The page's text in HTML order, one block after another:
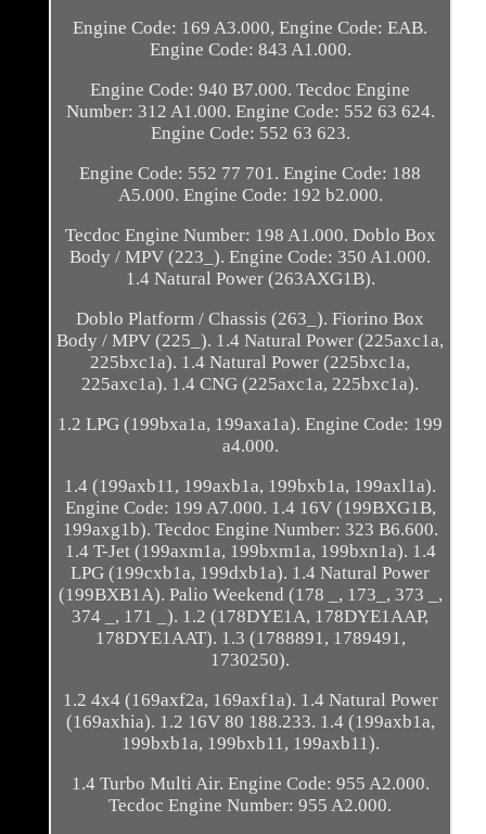
Engine Code: 169 A3.000, Engine Code: EAB.
Engine Code: 843 A1.000.
Engine Code: 940 B7.000. Tecdoc Engine
Number: 312 A1.000. Engine Code: 552 63 624.
Engine Code: 552 63 623.
Engine Code: 552 77 701. Engine Code: 188
A5.000. Engine Code: 192 b2.000.
Tecdoc Engine Number: 198 A1.000. Doblo Box
Body / MPV (223_). Engine Code: 350 A1.000.
1.4 Natural Power (263AXG1B).
Doblo Platform / Chassis (263_). Fiorino Box
Body / MPV (225_). 1.4 Natural Power (225axc1a,
225bxc1a). 1.4 Natural Power (225bxc1a,
225axc1a). 1.4 CNG (225axc1a, 225bxc1a).
1.2 LPG (199bxa1a, 199axa1a). Engine Code: 199
a4.000.
1.4 (199axb11, 199axb1a, 199bxb1a, 199axl1a).
Engine Code: 199 A7.000. 1.4 16V (199BXG1B,
199axg1b). Tecdoc Engine Number: 323 B6.600.
1.4 T-Jet (199axm1a, 199bxm1a, 199bxn1a). 1.4
LPG (199cxb1a, 199dxb1a). 1.4 Natural Power
(199BXB1A). Palio Weekend (178 _, 173_, 373 _,
374 _, 171 _). 1.2 (178DYE1A, 178DYE1AAP,
178DYE1AAT). 1.3 (1788891, 1789491,
1730250).
1.2 4x4 (169axf2a, 169axf1a). 1.4 Natural Power
(169axhia). 1.2 16V 80 188.233. 1.4 (199axb1a,
199bxb1a, 199bxb11, 199axb11).
1.4 Turbo Multi Air. Engine Code: 955 A2.000.
Tecdoc Engine Number: 955 A2.000.